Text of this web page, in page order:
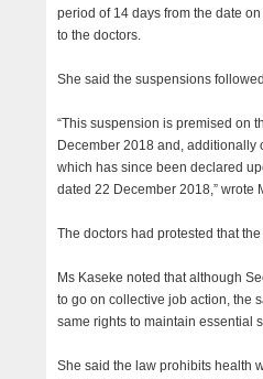
period of 14 days from the date
to the doctors.
She said the suspensions
“This suspension is premised on
December 2018 and,
which has since been declared
dated 22 December 2018,” wrote
The doctors had protested that
Ms Kaseke noted that although
to go on collective job action, the
same rights to maintain essential
She said the law prohibits health